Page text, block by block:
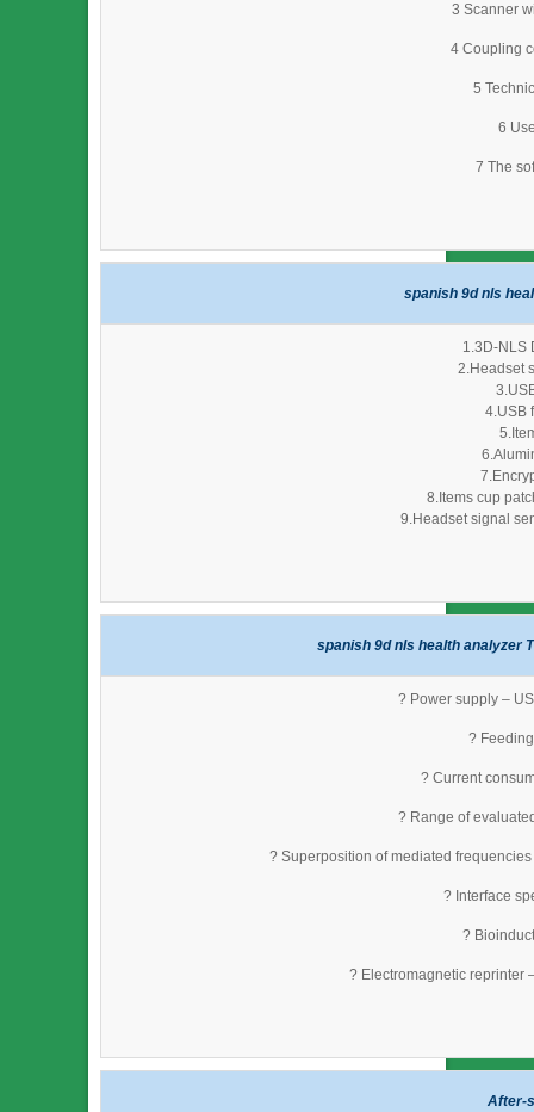
3 Scanner
4 Coupling
5
6
7 The
spanish 9d nls
1.3D-NLS
2.Headset
4.USB
8.Items cup
9.Headset signal
spanish 9d nls health analyzer
? Power supply –
?
? Current
? Range of
? Superposition of mediated
? Interface
?
? Electromagnetic reprinter
After-